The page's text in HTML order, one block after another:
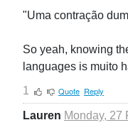
"Uma contração
So yeah, knowing
languages is muito
1
Quote Reply
Lauren Monday, 27